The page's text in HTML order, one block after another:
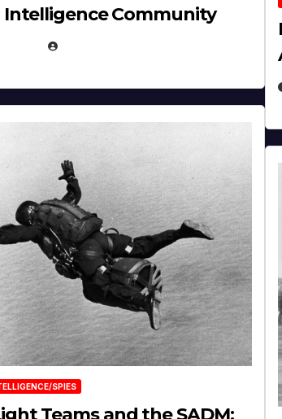
Intelligence Community
SPIES
Teams and the SADM: